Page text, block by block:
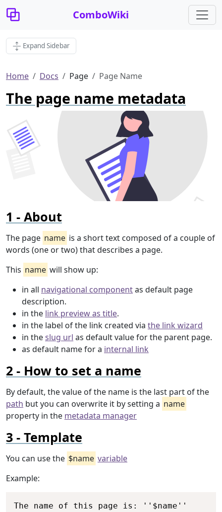
ComboWiki
Expand Sidebar
Home Docs Page Page Name
The page name metadata
About
The page name is a short text composed of a couple of
words (one or two) that describes a page.
This name will show up:
in all navigational componentas default page
description.
in the link preview as title.
in the label of the link created via the link wizard
in theslug url as default value for the parent page.
as default name for a internal link
How to set a name
By default, the value of the name is the last part of the
path but you can overwrite it by setting a name
property in the metadata manager
Template
You can use the $name variable
Example:
The name of this page is: ''$name''
Copy